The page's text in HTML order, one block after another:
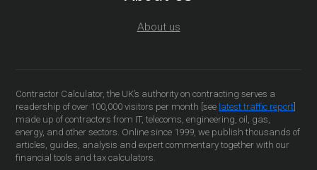
About us
Contractor Calculator, the UK’s authority on contracting serves a
readership of over 100,000 visitors per month [see latest traffic report
made up of contractors from IT, telecoms, engineering, oil, gas,
energy, and other sectors. Online since 1999, we publish thousands of
articles, guides, analysis and expert commentary together with our
financial tools and tax calculators.